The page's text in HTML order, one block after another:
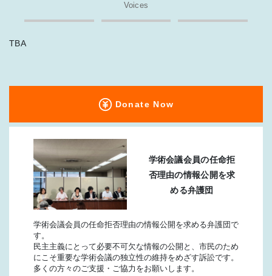
Voices
TBA
Donate Now
学術会議会員の任命拒
否理由の情報公開を求
める弁護団
学術会議会員の任命拒否理由の情報公開を求める弁護団で
す。
民主主義にとって必要不可欠な情報の公開と、市民のため
にこそ重要な学術会議の独立性の維持をめざす訴訟です。
多くの方々のご支援・ご協力をお願いします。